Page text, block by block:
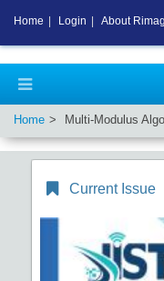
Home Multi-Modulus
Current Issue
Home Login About Rimag